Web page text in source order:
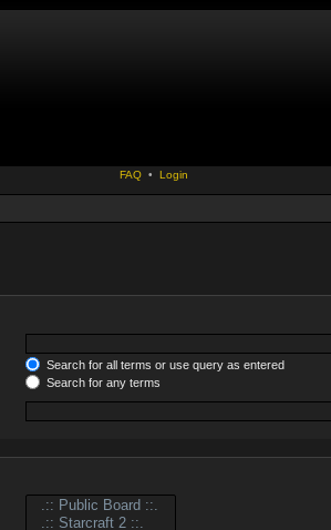
FAQ • Login
Search for all terms or use query as entered
Search for any terms